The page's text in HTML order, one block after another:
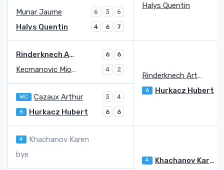
Munar Jaume 6 3 6
Halys Quentin
Halys Quentin 4 6 7
Rinderknech Arthur 6 6
Rinderknech Arthur
Kecmanovic Miomir 4 2
WC Cazaux Arthur 3 4
6 Hurkacz Hubert
6 Hurkacz Hubert 6 6
4 Khachanov Karen
4 Khachanov Karen
bye